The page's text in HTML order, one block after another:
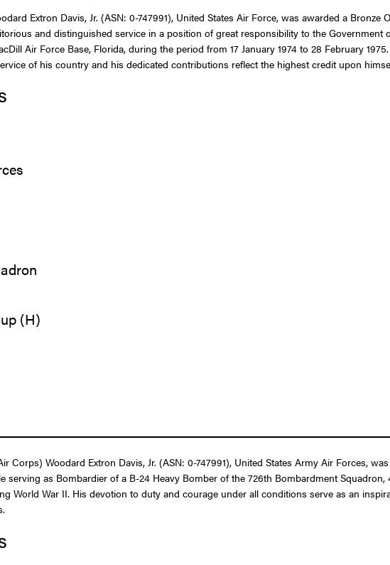
Extron Davis, Jr. (ASN: 0-747991), United States Air Force, was awarded a
and distinguished service in a position of great responsibility to the
Air Force Base, Florida, during the period from 17 January 1974 to 28 February
of his country and his dedicated contributions reflect the highest credit upon
(H)
Corps) Woodard Extron Davis, Jr. (ASN: 0-747991), United States Army Air Forces,
as Bombardier of a B-24 Heavy Bomber of the 726th Bombardment
World War II. His devotion to duty and courage under all conditions serve as an